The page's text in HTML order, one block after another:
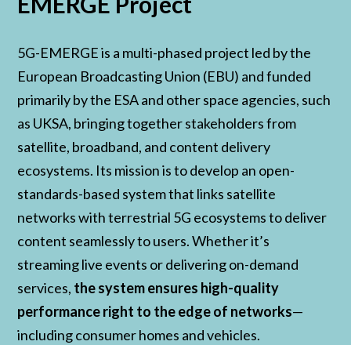
5G-EMERGE is a multi-phased project led by the
European Broadcasting Union (EBU) and funded
primarily by the ESA and other space agencies, such
as UKSA, bringing together stakeholders from
satellite, broadband, and content delivery
ecosystems. Its mission is to develop an open-
standards-based system that links satellite
networks with terrestrial 5G ecosystems to deliver
content seamlessly to users. Whether it’s
streaming live events or delivering on-demand
services, the system ensures high-quality
performance right to the edge of networks—
including consumer homes and vehicles.